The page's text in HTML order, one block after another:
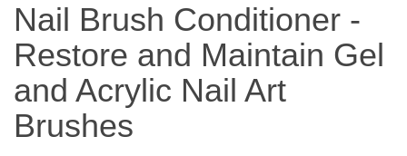
Nail Brush Conditioner -
Restore and Maintain Gel
and Acrylic Nail Art
Brushes